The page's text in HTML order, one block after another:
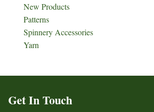
New Products
Patterns
Spinnery Accessories
Yarn
Get In Touch